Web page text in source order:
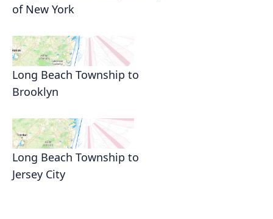
of New York
Long Beach Township to
Brooklyn
Long Beach Township to
Jersey City